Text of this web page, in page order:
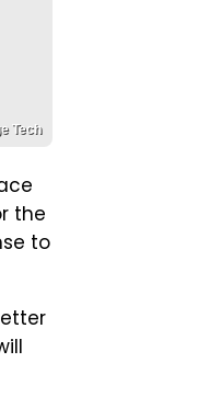
Tech
the
to